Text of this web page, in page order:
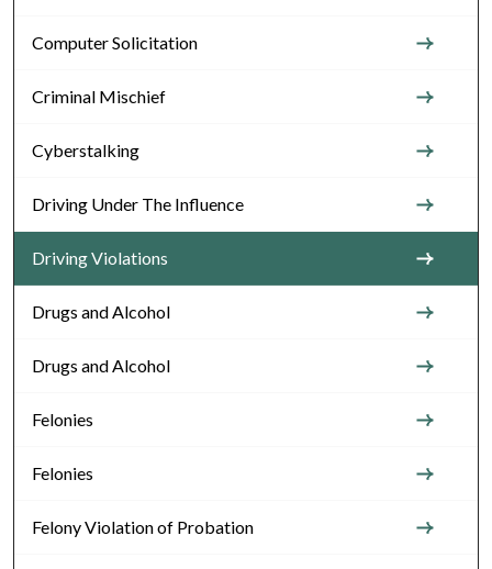
Computer Solicitation
Criminal Mischief
Cyberstalking
Driving Under The Influence
Driving Violations
Drugs and Alcohol
Drugs and Alcohol
Felonies
Felonies
Felony Violation of Probation